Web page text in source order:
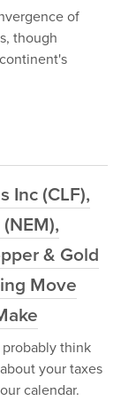
of
though
Inc (CLF),
& Gold
Move
think
your taxes
calendar.